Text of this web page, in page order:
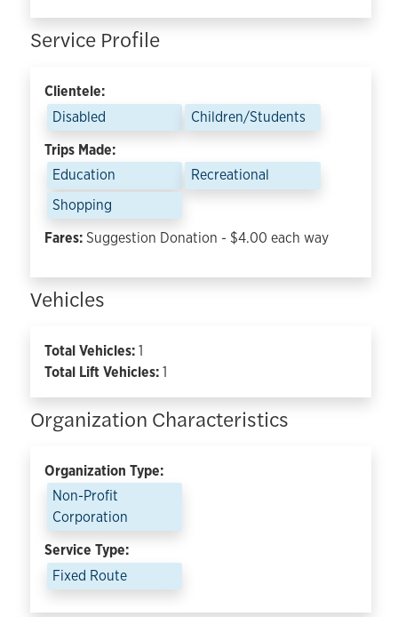
Service Profile
Clientele:
Disabled
Children/Students
Trips Made:
Education
Recreational
Shopping
Fares:Suggestion Donation - $4.00 each way
Vehicles
Total Vehicles:1
Total Lift Vehicles:1
Organization Characteristics
Organization Type:
Non-Profit
Corporation
Service Type:
Fixed Route